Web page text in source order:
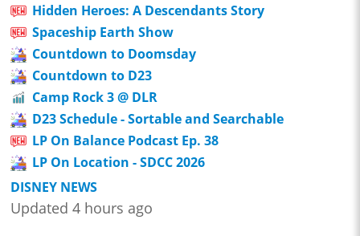
Hidden Heroes: A Descendants Story
Spaceship Earth Show
Countdown to Doomsday
Countdown to D23
Camp Rock 3 @ DLR
D23 Schedule - Sortable and Searchable
LP On Balance Podcast Ep. 38
LP On Location - SDCC 2026
DISNEY NEWS
Updated 4 hours ago